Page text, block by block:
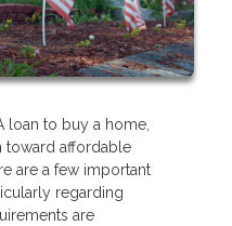
loan to buy a home,
toward affordable
are a few important
regarding
are